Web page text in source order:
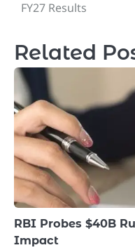
FY27 Results
Related
RBI Probes $40B
Impact